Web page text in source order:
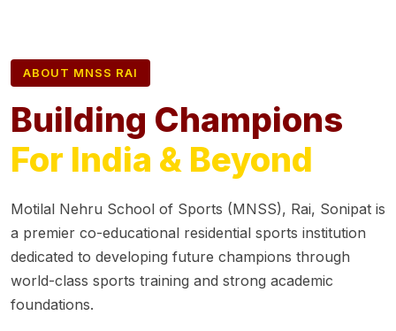
ABOUT MNSS RAI
Building Champions
For India & Beyond
Motilal Nehru School of Sports (MNSS), Rai, Sonipat is
a premier co-educational residential sports institution
dedicated to developing future champions through
world-class sports training and strong academic
foundations.